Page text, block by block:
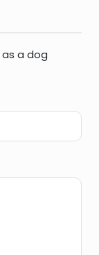
as a dog